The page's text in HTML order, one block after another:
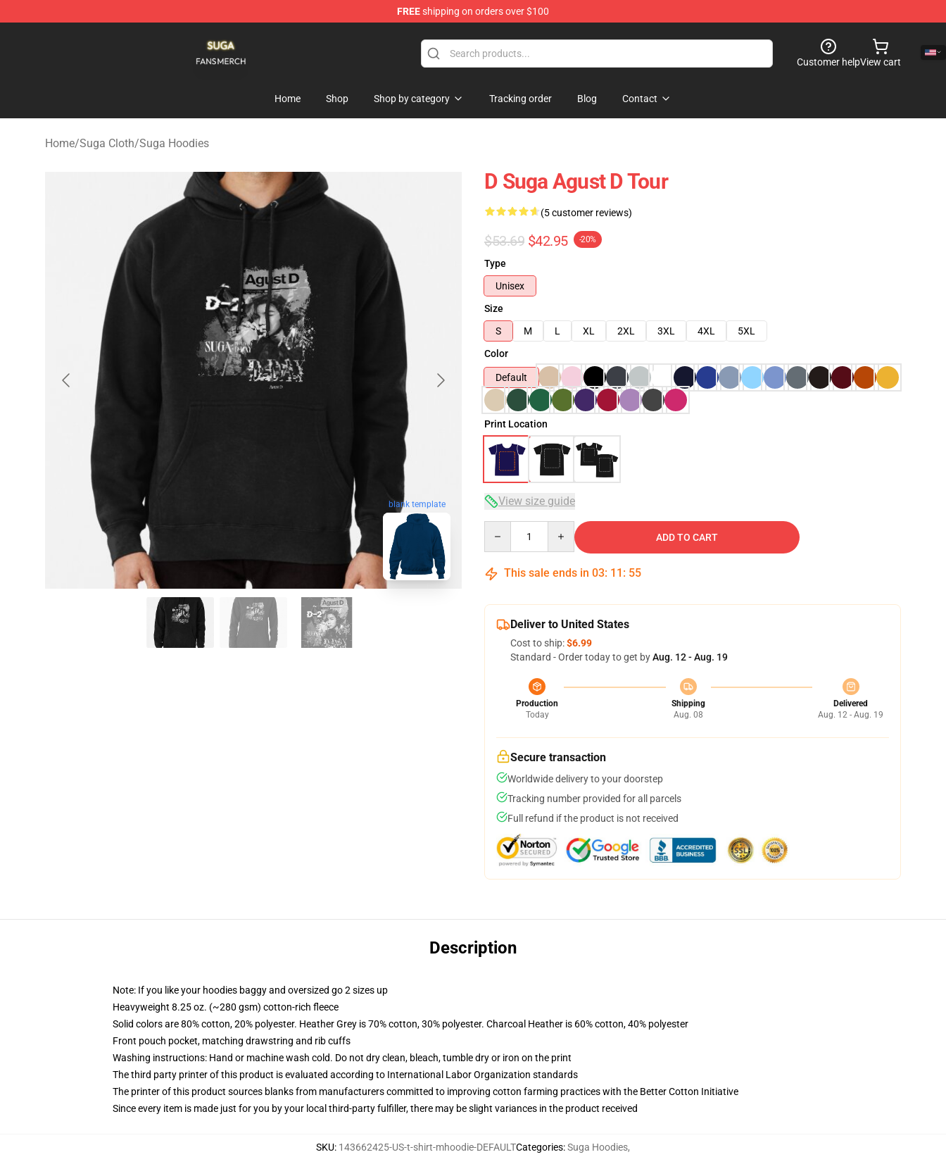
FREEshipping on orders over $100
Customer helpView cart
Home Shop Shop by category Tracking order Blog Contact
Home/Suga Cloth/Suga Hoodies
blank template
D Suga Agust D Tour
(5 customer reviews)
$53.69 $42.95 -20%
Type
Unisex
Size
S
M L XL 2XL 3XL 4XL
5XL
Color
Default
Print Location
View size guide
ADD TO CART
This sale ends in 03: 11 : 54
Deliver to United States
Cost to ship:$6.99
Standard - Order today to get byAug. 12 - Aug. 19
Production
Today
Shipping
Aug. 08
Delivered
Aug. 12 - Aug. 19
Secure transaction
Worldwide delivery to your doorstep
Tracking number provided for all parcels
Full refund if the product is not received
Description
Note: If you like your hoodies baggy and oversized go 2 sizes up
Heavyweight 8.25 oz. (~280 gsm) cotton-rich fleece
Solid colors are 80% cotton, 20% polyester. Heather Grey is 70% cotton, 30% polyester. Charcoal Heather is 60% cotton, 40% polyester
Front pouch pocket, matching drawstring and rib cuffs
Washing instructions: Hand or machine wash cold. Do not dry clean, bleach, tumble dry or iron on the print
The third party printer of this product is evaluated according to International Labor Organization standards
The printer of this product sources blanks from manufacturers committed to improving cotton farming practices with the Better Cotton Initiative
Since every item is made just for you by your local third-party fulfiller, there may be slight variances in the product received
SKU: 143662425-US-t-shirt-mhoodie-DEFAULTCategories:Suga Hoodies,